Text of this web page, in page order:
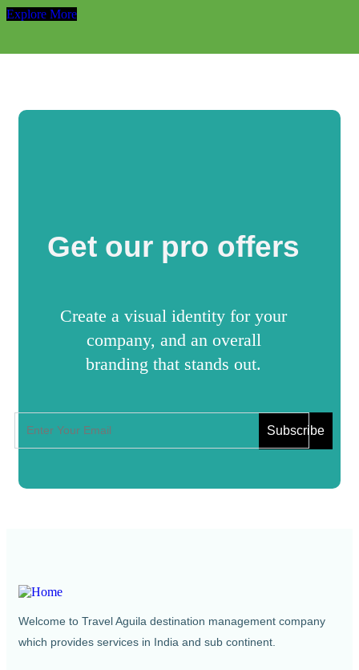
Explore More
Get our pro offers
Create a visual identity for your
company, and an overall
branding that stands out.
Welcome to Travel Aguila destination management company
which provides services in India and sub continent.